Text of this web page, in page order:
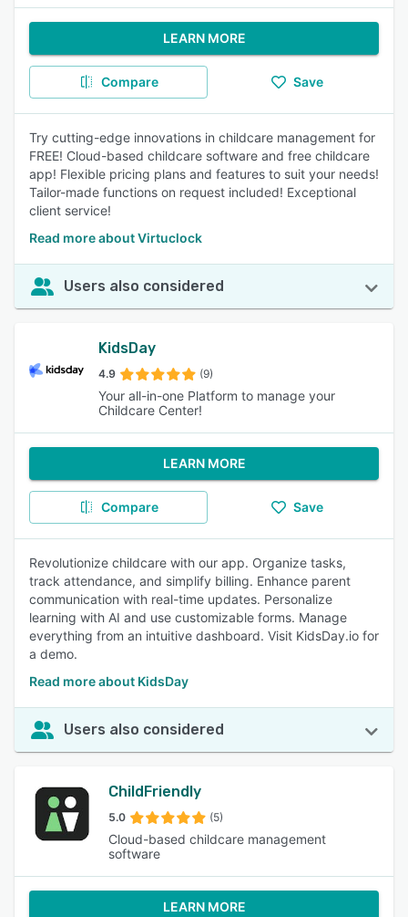
LEARN MORE
Compare Save
Try cutting-edge innovations in childcare management for
FREE! Cloud-based childcare software and free childcare
app! Flexible pricing plans and features to suit your needs!
Tailor-made functions on request included! Exceptional
client service!
Read more about Virtuclock
Users also considered
KidsDay
4.9 (9)
Your all-in-one Platform to manage your
Childcare Center!
LEARN MORE
Compare Save
Revolutionize childcare with our app. Organize tasks,
track attendance, and simplify billing. Enhance parent
communication with real-time updates. Personalize
learning with AI and use customizable forms. Manage
everything from an intuitive dashboard. Visit KidsDay.io for
a demo.
Read more about KidsDay
Users also considered
ChildFriendly
5.0 (5)
Cloud-based childcare management
software
LEARN MORE